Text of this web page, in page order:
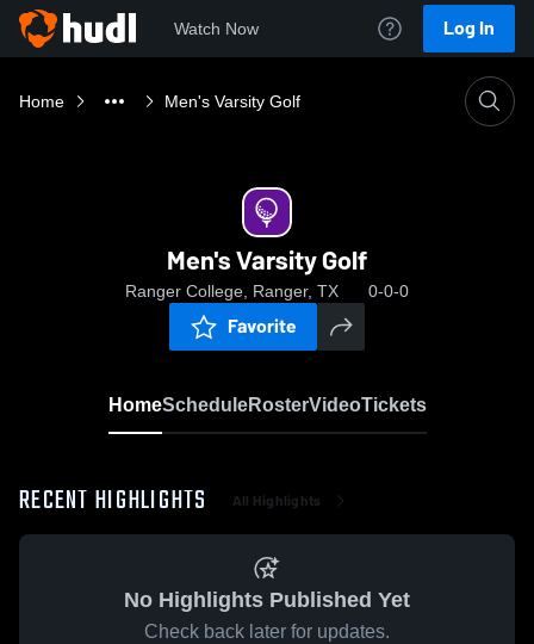
Watch Now Log In
Home Men's Varsity Golf
Men's Varsity Golf
Ranger College, Ranger, TX 0-0-0
Favorite
HomeScheduleRosterVideoTickets
RECENT HIGHLIGHTS All Highlights
No Highlights Published Yet
Check back later for updates.